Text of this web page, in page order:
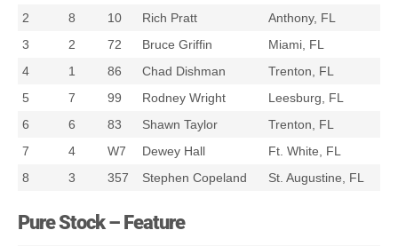
2
8 10 Rich Pratt
Anthony, FL
3
2 72 Bruce Griffin
Miami, FL
4
1 86 Chad Dishman
Trenton, FL
5
7 99 Rodney Wright
Leesburg, FL
6
6 83 Shawn Taylor
Trenton, FL
7
4 W7 Dewey Hall
Ft. White, FL
8
3 357 Stephen Copeland St. Augustine, FL
Pure Stock – Feature